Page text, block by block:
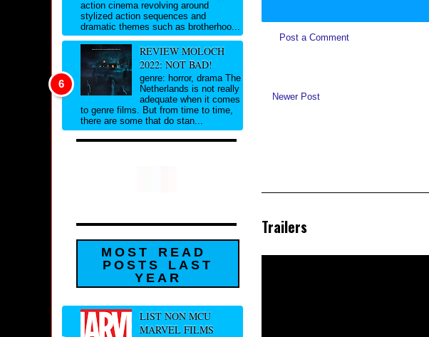
Post a Comment
Newer Post
Trailers
action cinema revolving around
stylized action sequences and
dramatic themes such as brotherhoo...
REVIEW MOLOCH
2022: NOT BAD!
genre: horror, drama The
Netherlands is not really
adequate when it comes
to genre films. But from time to time,
there are some that do stan...
MOST READ
POSTS LAST
YEAR
LIST NON MCU
MARVEL FILMS